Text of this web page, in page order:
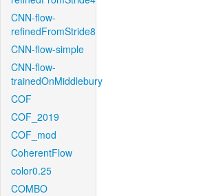
CNN-flow-
refinedFromStride8
CNN-flow-simple
CNN-flow-
trainedOnMiddlebury
COF
COF_2019
COF_mod
CoherentFlow
color0.25
COMBO